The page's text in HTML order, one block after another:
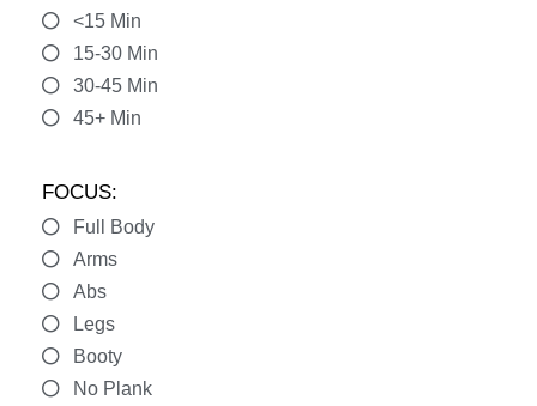
<15 Min
15-30 Min
30-45 Min
45+ Min
FOCUS:
Full Body
Arms
Abs
Legs
Booty
No Plank